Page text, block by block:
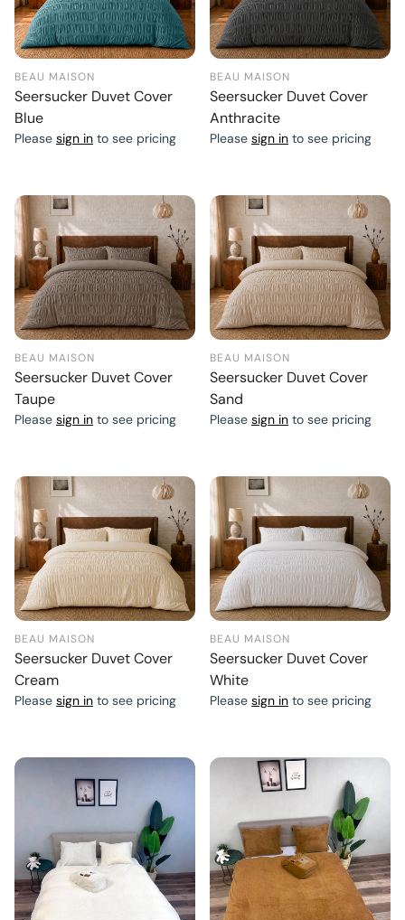
BEAU MAISON
Seersucker Duvet Cover
Blue
Please sign in to see pricing
BEAU MAISON
Seersucker Duvet Cover
Anthracite
Please sign in to see pricing
BEAU MAISON
Seersucker Duvet Cover
Taupe
Please sign in to see pricing
BEAU MAISON
Seersucker Duvet Cover
Sand
Please sign in to see pricing
BEAU MAISON
Seersucker Duvet Cover
Cream
Please sign in to see pricing
BEAU MAISON
Seersucker Duvet Cover
White
Please sign in to see pricing